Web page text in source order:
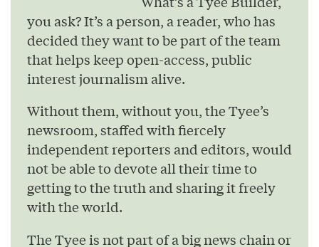
you ask? It’s a person, a reader, who has
decided they want to be part of the team
that helps keep open-access, public
interest journalism alive.
Without them, without you, the Tyee’s
newsroom, staffed with fiercely
independent reporters and editors, would
not be able to devote all their time to
getting to the truth and sharing it freely
with the world.
The Tyee is not part of a big news chain or